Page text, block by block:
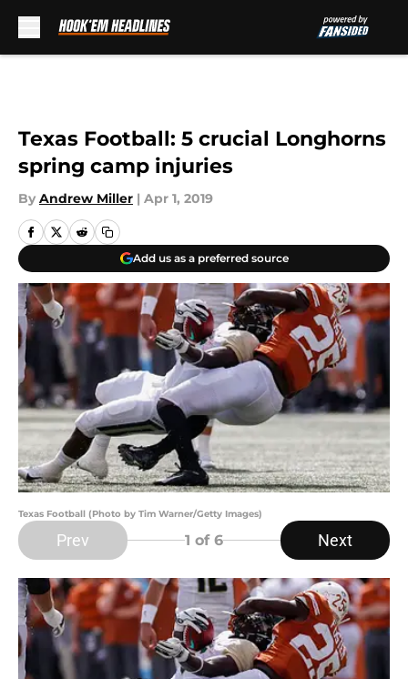
Texas Football: 5 crucial Longhorns
spring camp injuries
By Andrew Miller | Apr 1, 2019
Add us as a preferred source
Texas Football (Photo by Tim Warner/Getty Images)
Prev 1 of 6 Next